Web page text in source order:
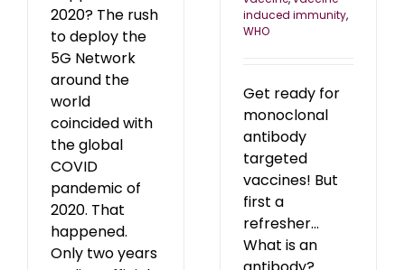
2020? The rush
to deploy the
5G Network
around the
world
coincided with
the global
COVID
pandemic of
2020. That
happened.
Only two years
induced immunity,
WHO
Get ready for
monoclonal
antibody
targeted
vaccines! But
first a
refresher...
What is an